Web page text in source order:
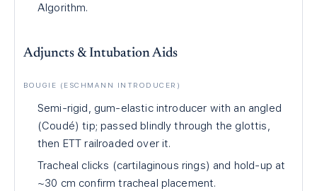
Algorithm.
Adjuncts & Intubation Aids
BOUGIE (ESCHMANN INTRODUCER)
Semi-rigid, gum-elastic introducer with an angled
(Coudé) tip; passed blindly through the glottis,
then ETT railroaded over it.
Tracheal clicks (cartilaginous rings) and hold-up at
~30 cm confirm tracheal placement.